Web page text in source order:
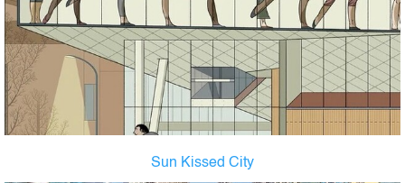
Sun Kissed City